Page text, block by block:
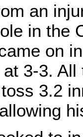
an
in the
on
3-3.
3.2